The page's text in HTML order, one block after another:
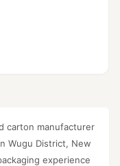
carton manufacturer
Wugu District, New
experience